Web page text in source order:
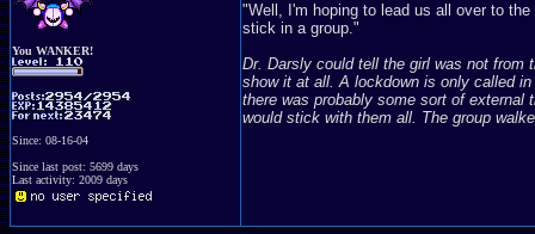
You WANKER!
Since: 08-16-04
Since last post: 5699 days
Last activity: 2009 days
"Well, I'm hoping to lead us all over to
stick in a group."
Dr. Darsly could tell the girl was not from
show it at all. A lockdown is only called
there was probably some sort of external
would stick with them all. The group